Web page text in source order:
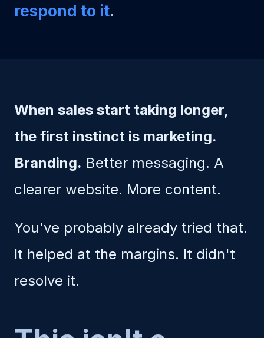
respond to it.
When sales start taking longer,
the first instinct is marketing.
Branding. Better messaging. A
clearer website. More content.
You've probably already tried that.
It helped at the margins. It didn't
resolve it.